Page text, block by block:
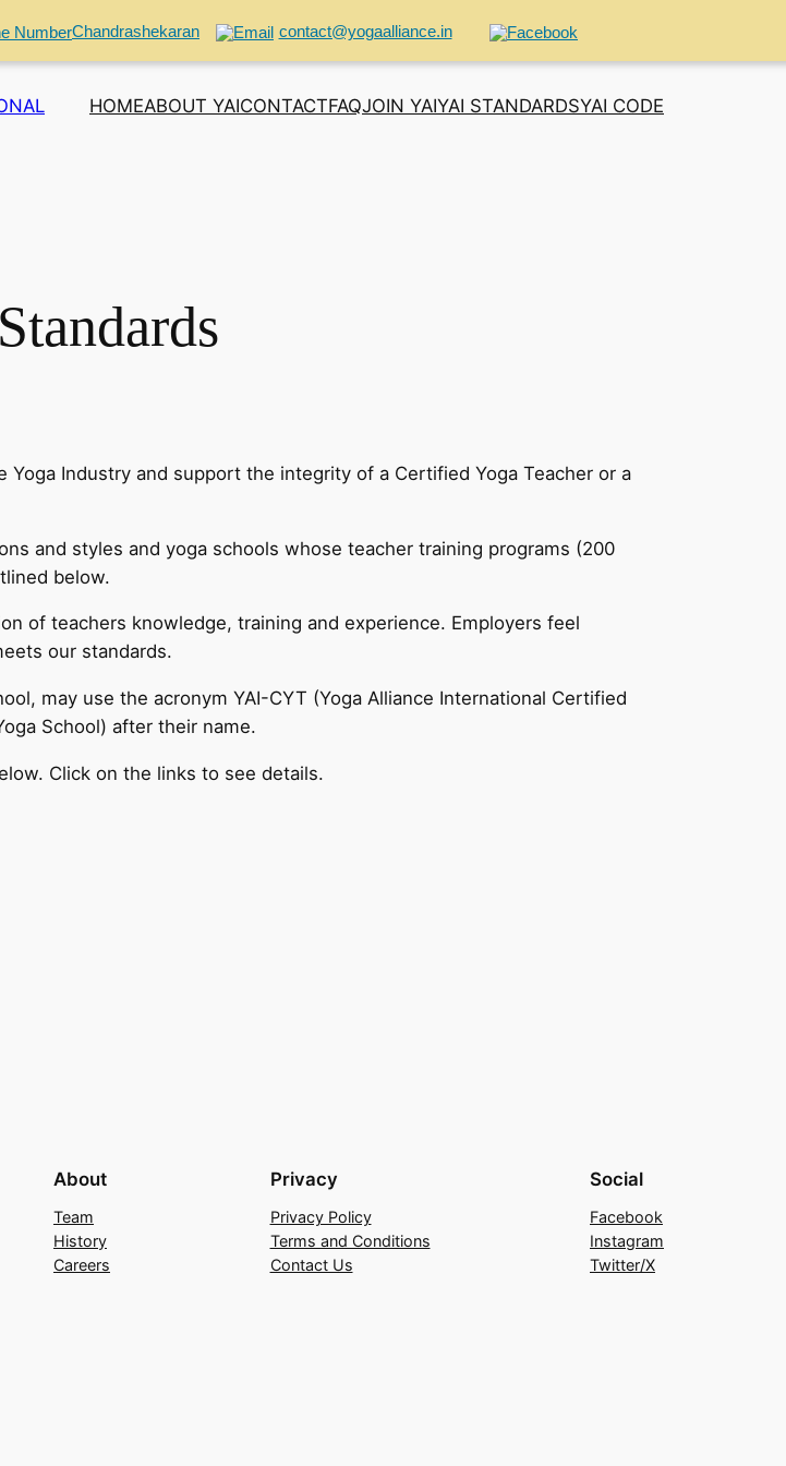
Chandrashekaran contact@yogaalliance.in
HOMEABOUT YAICONTACTFAQJOIN YAIYAI STANDARDSYAI CODE
Industry and support the integrity of a Certified Yoga Teacher or a
and styles and yoga schools whose teacher training programs (200
below.
of teachers knowledge, training and experience. Employers feel
our standards.
may use the acronym YAI-CYT (Yoga Alliance International Certified
School) after their name.
Click on the links to see details.
About
Team
History
Careers
Privacy
Privacy Policy
Terms and Conditions
Contact Us
Social
Facebook
Instagram
Twitter/X